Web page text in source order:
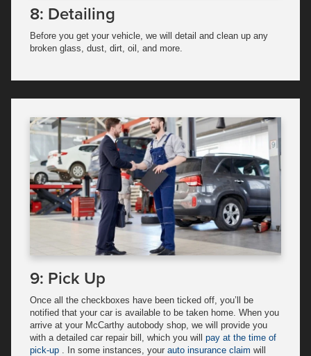
8: Detailing
Before you get your vehicle, we will detail and clean up any
broken glass, dust, dirt, oil, and more.
9: Pick Up
Once all the checkboxes have been ticked off, you’ll be
notified that your car is available to be taken home. When you
arrive at your McCarthy autobody shop, we will provide you
with a detailed car repair bill, which you will pay at the time of
pick-up
. In some instances, your auto insurance claim will